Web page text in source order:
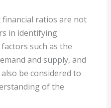
ratios are not
in identifying
such as the
and supply, and
be considered to
of the